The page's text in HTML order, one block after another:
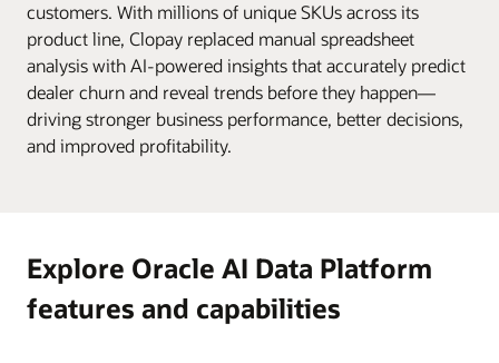
customers. With millions of unique SKUs across its
product line, Clopay replaced manual spreadsheet
analysis with AI-powered insights that accurately predict
dealer churn and reveal trends before they happen—
driving stronger business performance, better decisions,
and improved profitability.
Explore Oracle AI Data Platform
features and capabilities